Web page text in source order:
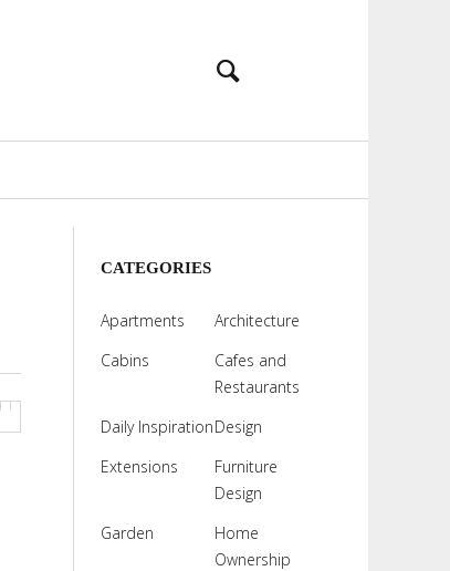
CATEGORIES
Apartments
Architecture
Cabins
Cafes and
Restaurants
Daily InspirationDesign
Extensions
Furniture
Design
Garden
Home
Ownership